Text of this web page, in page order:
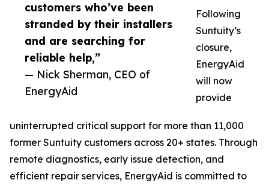
customers who’ve been
stranded by their installers
and are searching for
reliable help,”
— Nick Sherman, CEO of
EnergyAid
Following
Suntuity’s
closure,
EnergyAid
will now
provide
uninterrupted critical support for more than 11,000
former Suntuity customers across 20+ states. Through
remote diagnostics, early issue detection, and
efficient repair services, EnergyAid is committed to